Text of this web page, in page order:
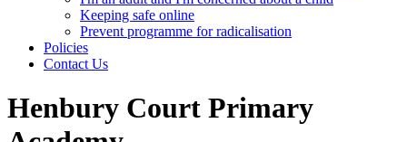
Keeping safe online
Prevent programme for radicalisation
Policies
Contact Us
Henbury Court Primary